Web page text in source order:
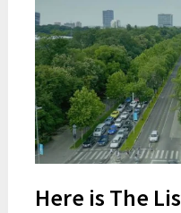
Here is The